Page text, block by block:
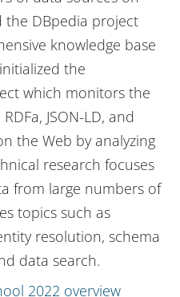
the DBpedia project
knowledge base
the
which monitors the
JSON-LD, and
the Web by analyzing
research focuses
from large numbers of
topics such as
resolution, schema
data search.
2022 overview